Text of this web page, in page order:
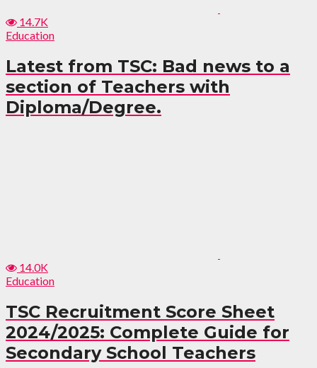
14.7K
Education
Latest from TSC: Bad news to a
section of Teachers with
Diploma/Degree.
14.0K
Education
TSC Recruitment Score Sheet
2024/2025: Complete Guide for
Secondary School Teachers